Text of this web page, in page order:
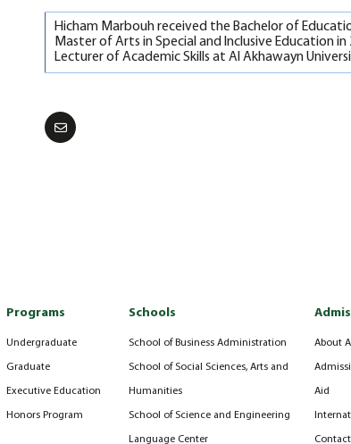
Hicham Marbouh received the Bachelor of
Master of Arts in Special and Inclusive Education
Lecturer of Academic Skills at Al Akhawayn
Programs
Undergraduate
Graduate
Executive Education
Honors Program
Schools
School of Business Administration
School of Social Sciences, Arts and
Humanities
School of Science and Engineering
Language Center
About
Aid